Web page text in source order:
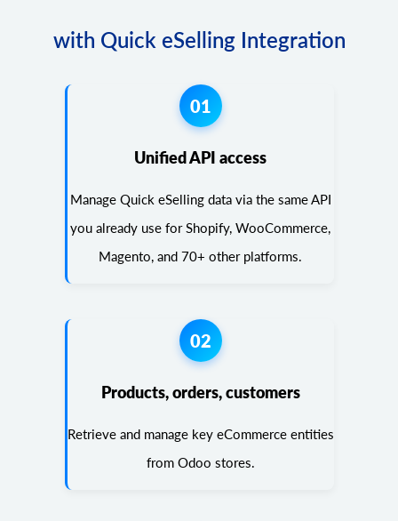
with Quick eSelling Integration
01
Unified API access
Manage Quick eSelling data via the same API
you already use for Shopify, WooCommerce,
Magento, and 70+ other platforms.
02
Products, orders, customers
Retrieve and manage key eCommerce entities
from Odoo stores.